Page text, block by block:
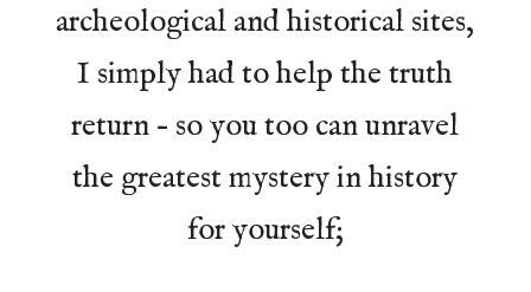
archeological and historical sites,
I simply had to help the truth
return – so you too can unravel
the greatest mystery in history
for yourself;